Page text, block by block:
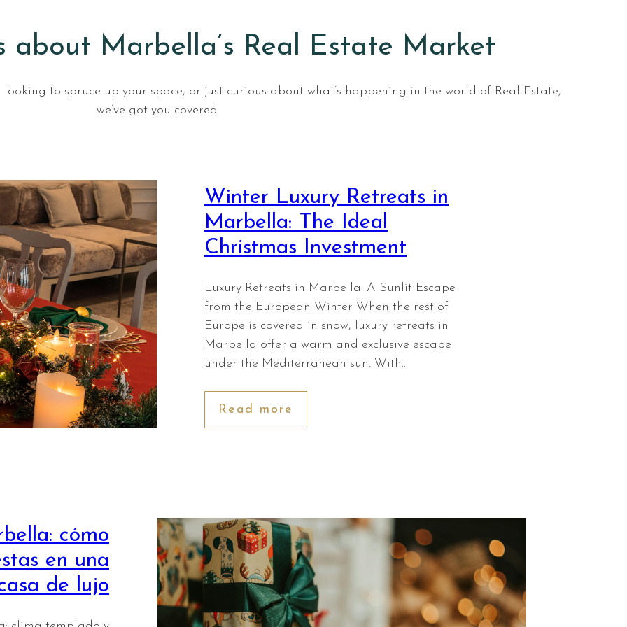
about Marbella’s Real Estate Market
to spruce up your space, or just curious about what’s happening in the world of Real Estate,
we’ve got you covered
Winter Luxury Retreats in
Marbella: The Ideal
Christmas Investment
Luxury Retreats in Marbella: A Sunlit Escape
from the European Winter When the rest of
Europe is covered in snow, luxury retreats in
Marbella offer a warm and exclusive escape
under the Mediterranean sun. With…
Read more
cómo
en una
de lujo